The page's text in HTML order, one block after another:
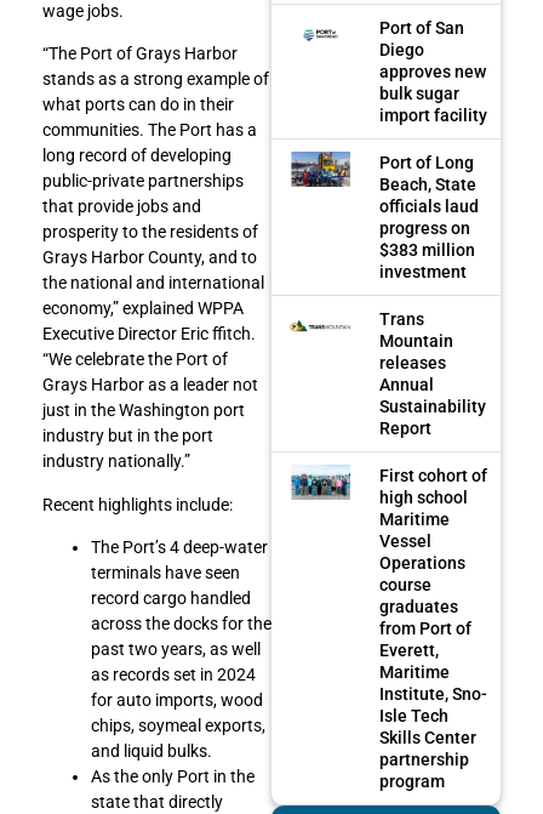
wage jobs.
“The Port of Grays Harbor
stands as a strong example of
what ports can do in their
communities. The Port has a
long record of developing
public-private partnerships
that provide jobs and
prosperity to the residents of
Grays Harbor County, and to
the national and international
economy,” explained WPPA
Executive Director Eric ffitch.
“We celebrate the Port of
Grays Harbor as a leader not
just in the Washington port
industry but in the port
industry nationally.”
Recent highlights include:
The Port’s 4 deep-water
terminals have seen
record cargo handled
across the docks for the
past two years, as well
as records set in 2024
for auto imports, wood
chips, soymeal exports,
and liquid bulks.
As the only Port in the
state that directly
Port of San
Diego
approves new
bulk sugar
import facility
Port of Long
Beach, State
officials laud
progress on
$383 million
investment
Trans
Mountain
releases
Annual
Sustainability
Report
First cohort of
high school
Maritime
Vessel
Operations
course
graduates
from Port of
Everett,
Maritime
Institute, Sno-
Isle Tech
Skills Center
partnership
program